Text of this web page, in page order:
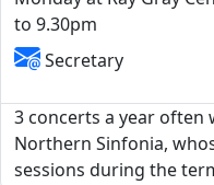
to 9.30pm
Secretary
3 concerts a year often
Northern Sinfonia,
sessions during the